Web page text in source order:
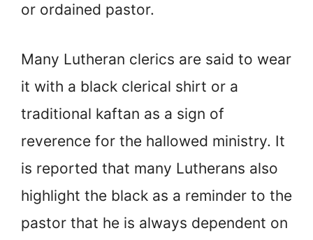
or ordained pastor.
Many Lutheran clerics are said to wear
it with a black clerical shirt or a
traditional kaftan as a sign of
reverence for the hallowed ministry. It
is reported that many Lutherans also
highlight the black as a reminder to the
pastor that he is always dependent on